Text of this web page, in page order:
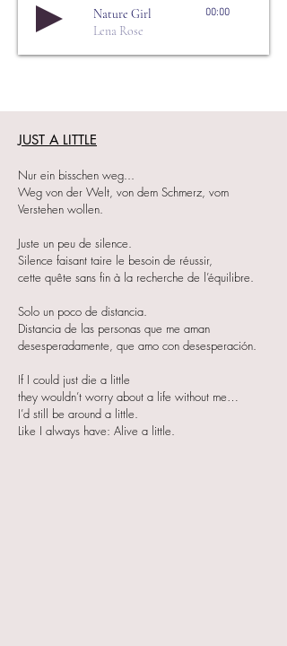
Nature Girl
Lena Rose
00:00
JUST A LITTLE
Nur ein bisschen weg...
Weg von der Welt, von dem Schmerz, vom
Verstehen wollen.
Juste un peu de silence.
Silence faisant taire le besoin de réussir,
cette quête sans fin à la recherche de l’équilibre.
Solo un poco de distancia.
Distancia de las personas que me aman
desesperadamente, que amo con desesperación.
If I could just die a little
they wouldn’t worry about a life without me…
I’d still be around a little.
Like I always have: Alive a little.